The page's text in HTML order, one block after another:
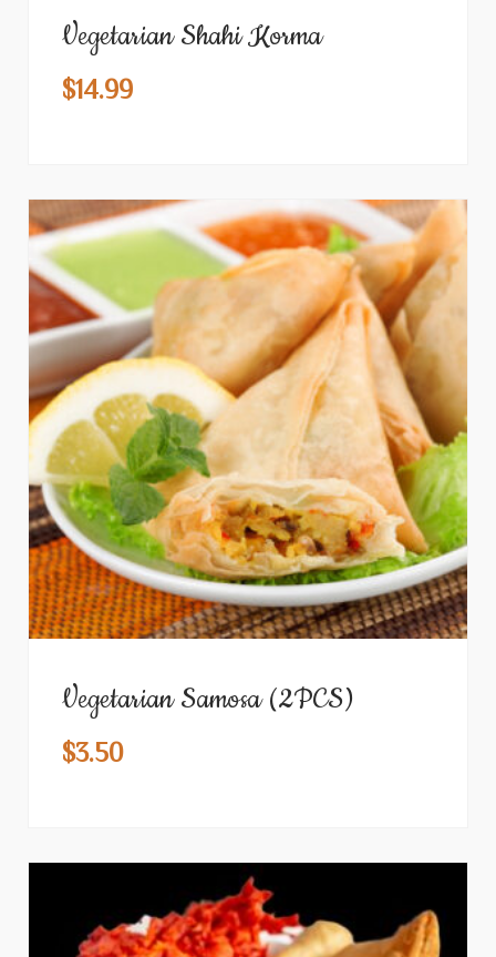
Vegetarian Shahi Korma
$14.99
Vegetarian Samosa (2PCS)
$3.50